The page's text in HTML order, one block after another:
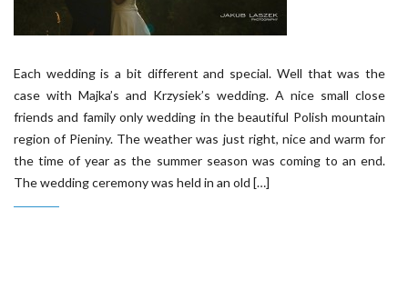
Each wedding is a bit different and special. Well that was the
case with Majka’s and Krzysiek’s wedding. A nice small close
friends and family only wedding in the beautiful Polish mountain
region of Pieniny. The weather was just right, nice and warm for
the time of year as the summer season was coming to an end.
The wedding ceremony was held in an old […]